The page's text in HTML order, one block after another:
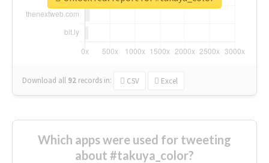
Download all 92 records in: CSV Excel
Which apps were used for tweeting
about #takuya_color?